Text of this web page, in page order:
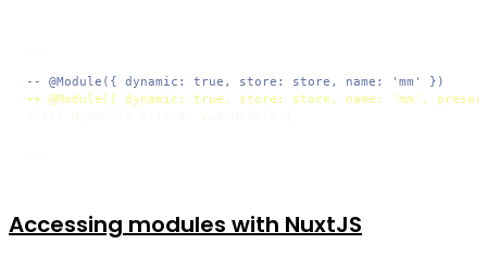
-- @Module({ dynamic: true, store: store, name: 'mm' })
++ @Module({ dynamic: true, store: store, name: 'mm',
Accessing modules with NuxtJS